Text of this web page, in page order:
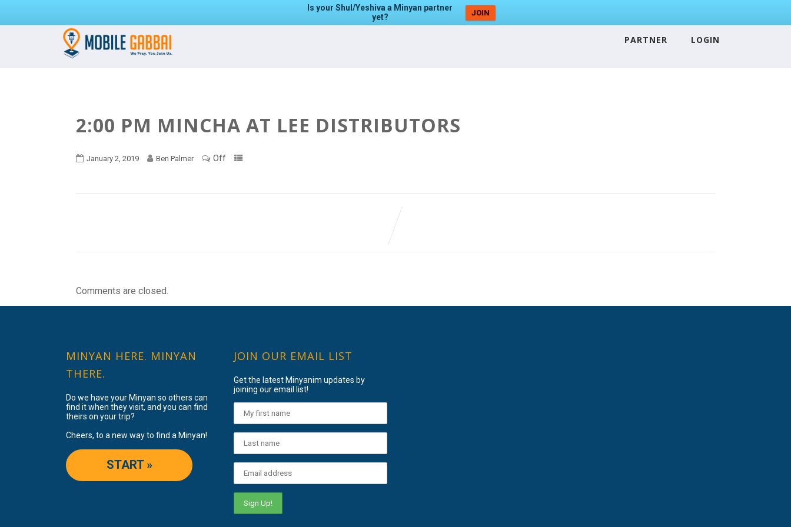
Is your Shul/Yeshiva a Minyan partner
yet?
JOIN
PARTNER LOGIN
2:00 PM MINCHA AT LEE DISTRIBUTORS
January 2, 2019 Ben Palmer Off
Comments are closed.
MINYAN HERE. MINYAN
THERE.
Do we have your Minyan so others can
find it when they visit, and you can find
theirs on your trip?
Cheers, to a new way to find a Minyan!
START »
JOIN OUR EMAIL LIST
Get the latest Minyanim updates by
joining our email list!